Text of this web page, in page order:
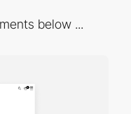
below ...